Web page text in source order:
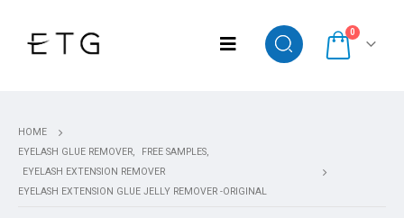
0
HOME
EYELASH GLUE REMOVER, FREE SAMPLES,
EYELASH EXTENSION REMOVER
EYELASH EXTENSION GLUE JELLY REMOVER -ORIGINAL